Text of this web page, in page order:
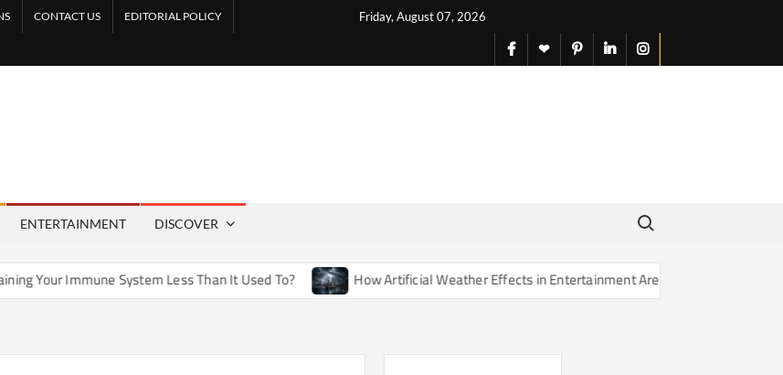
Friday, August 07, 2026
CONTACT US EDITORIAL POLICY
facebook
X pinterestlinkedininstagram
ENTERTAINMENT DISCOVER
Search for:
System Less Than It Used To? How Artificial Weather Effects in Entertainment Are Changing Our Sense of Reality